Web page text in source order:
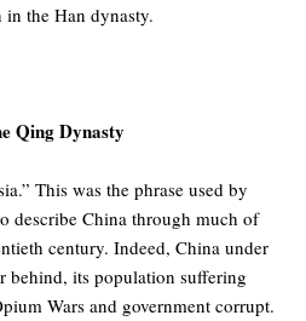
in the Han dynasty.
Qing Dynasty
This was the phrase used by
describe China through much of
century. Indeed, China under
behind, its population suffering
Wars and government corrupt.